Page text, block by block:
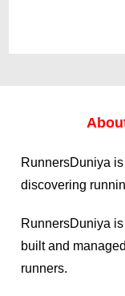
RunnersDuniya
discovering
RunnersDuniya
built and
runners.